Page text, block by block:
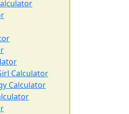
Calculator
Calculator